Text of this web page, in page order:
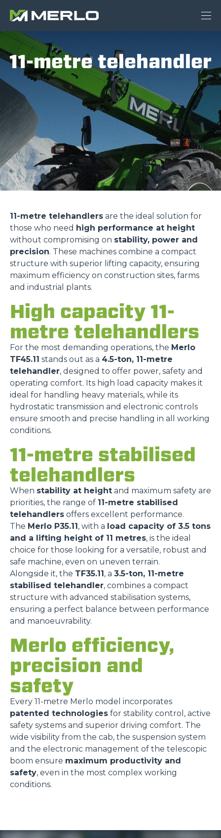
11-metre telehandler
11-metre telehandlers are the ideal solution for
those who need high performance at height
without compromising on stability, power and
precision. These machines combine a compact
structure with superior lifting capacity, ensuring
maximum efficiency on construction sites, farms
and industrial plants.
High capacity 11-
metre telehandlers
For the most demanding operations, the Merlo
TF45.11 stands out as a 4.5-ton, 11-metre
telehandler, designed to offer power, safety and
operating comfort. Its high load capacity makes it
ideal for handling heavy materials, while its
hydrostatic transmission and electronic controls
ensure smooth and precise handling in all working
conditions.
11-metre stabilised
telehandlers
When stability at height and maximum safety are
priorities, the range of 11-metre stabilised
telehandlers offers excellent performance.
The Merlo P35.11, with a load capacity of 3.5 tons
and a lifting height of 11 metres, is the ideal
choice for those looking for a versatile, robust and
safe machine, even on uneven terrain.
Alongside it, the TF35.11, a 3.5-ton, 11-metre
stabilised telehandler, combines a compact
structure with advanced stabilisation systems,
ensuring a perfect balance between performance
and manoeuvrability.
Merlo efficiency,
precision and
safety
Every 11-metre Merlo model incorporates
patented technologies for stability control, active
safety systems and superior driving comfort. The
wide visibility from the cab, the suspension system
and the electronic management of the telescopic
boom ensure maximum productivity and
safety, even in the most complex working
conditions.